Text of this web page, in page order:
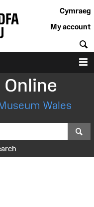
Cymraeg
My account
Wales